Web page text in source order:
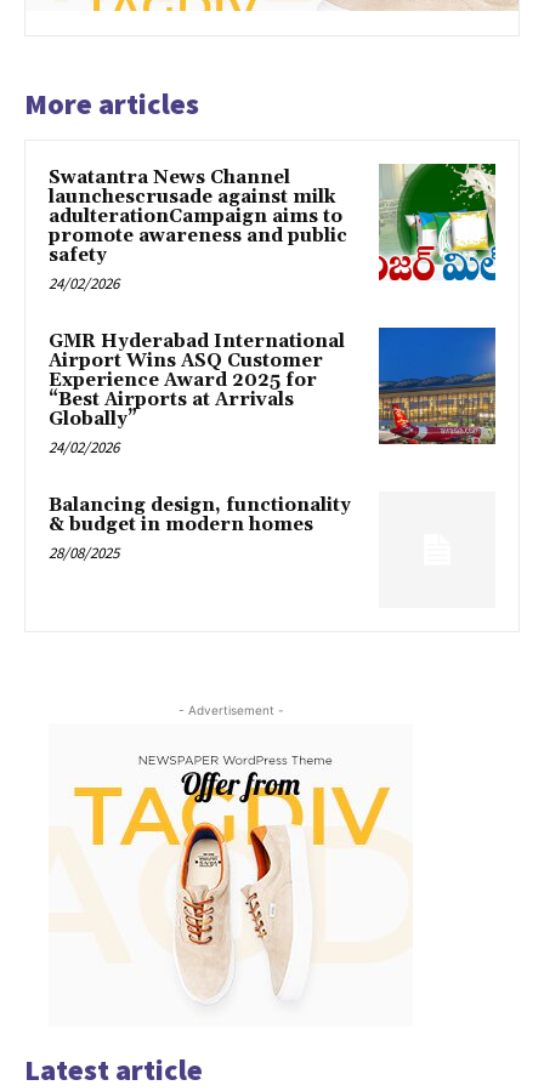
More articles
Swatantra News Channel
launchescrusade against milk
adulterationCampaign aims to
promote awareness and public
safety
24/02/2026
GMR Hyderabad International
Airport Wins ASQ Customer
Experience Award 2025 for
“Best Airports at Arrivals
Globally”
24/02/2026
Balancing design, functionality
& budget in modern homes
28/08/2025
- Advertisement -
Latest article